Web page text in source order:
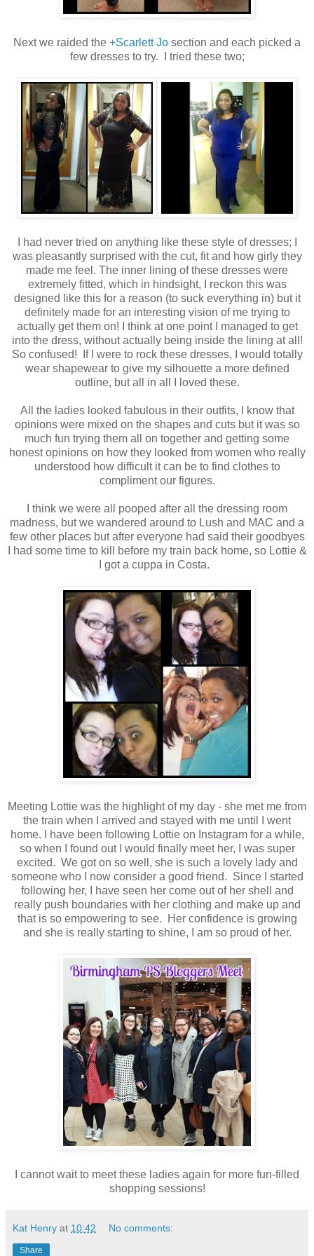
Next we raided the +Scarlett Jo section and each picked a
few dresses to try. I tried these two;
I had never tried on anything like these style of dresses; I
was pleasantly surprised with the cut, fit and how girly they
made me feel. The inner lining of these dresses were
extremely fitted, which in hindsight, I reckon this was
designed like this for a reason (to suck everything in) but it
definitely made for an interesting vision of me trying to
actually get them on! I think at one point I managed to get
into the dress, without actually being inside the lining at all!
So confused! If I were to rock these dresses, I would totally
wear shapewear to give my silhouette a more defined
outline, but all in all I loved these.
All the ladies looked fabulous in their outfits, I know that
opinions were mixed on the shapes and cuts but it was so
much fun trying them all on together and getting some
honest opinions on how they looked from women who really
understood how difficult it can be to find clothes to
compliment our figures.
I think we were all pooped after all the dressing room
madness, but we wandered around to Lush and MAC and a
few other places but after everyone had said their goodbyes
I had some time to kill before my train back home, so Lottie &
I got a cuppa in Costa.
Meeting Lottie was the highlight of my day - she met me from
the train when I arrived and stayed with me until I went
home. I have been following Lottie on Instagram for a while,
so when I found out I would finally meet her, I was super
excited. We got on so well, she is such a lovely lady and
someone who I now consider a good friend. Since I started
following her, I have seen her come out of her shell and
really push boundaries with her clothing and make up and
that is so empowering to see. Her confidence is growing
and she is really starting to shine, I am so proud of her.
I cannot wait to meet these ladies again for more fun-filled
shopping sessions!
Kat Henry at 10:42 No comments:
Share